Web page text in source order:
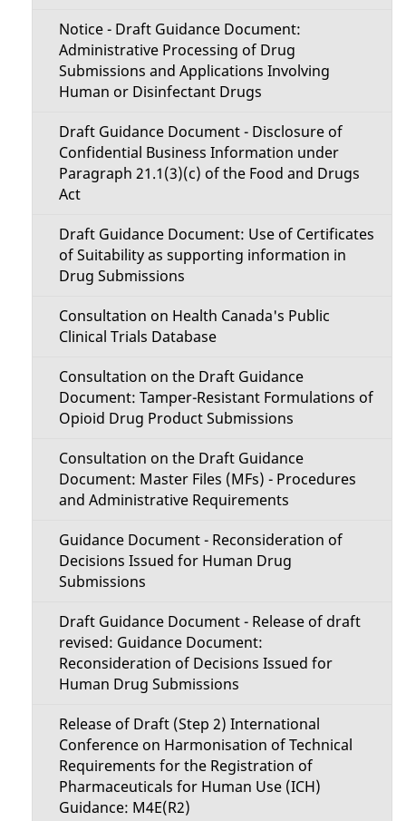
Notice - Draft Guidance Document:
Administrative Processing of Drug
Submissions and Applications Involving
Human or Disinfectant Drugs
Draft Guidance Document - Disclosure of
Confidential Business Information under
Paragraph 21.1(3)(c) of the Food and Drugs
Act
Draft Guidance Document: Use of Certificates
of Suitability as supporting information in
Drug Submissions
Consultation on Health Canada's Public
Clinical Trials Database
Consultation on the Draft Guidance
Document: Tamper-Resistant Formulations of
Opioid Drug Product Submissions
Consultation on the Draft Guidance
Document: Master Files (MFs) - Procedures
and Administrative Requirements
Guidance Document - Reconsideration of
Decisions Issued for Human Drug
Submissions
Draft Guidance Document - Release of draft
revised: Guidance Document:
Reconsideration of Decisions Issued for
Human Drug Submissions
Release of Draft (Step 2) International
Conference on Harmonisation of Technical
Requirements for the Registration of
Pharmaceuticals for Human Use (ICH)
Guidance: M4E(R2)